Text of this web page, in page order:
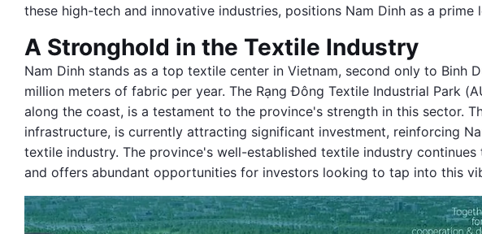
these high-tech and innovative industries, positions Nam Dinh as a
A Stronghold in the Textile Industry
Nam Dinh stands as a top textile center in Vietnam, second only to Binh
million meters of fabric per year. The Rạng Đông Textile Industrial Park
along the coast, is a testament to the province's strength in this sector.
infrastructure, is currently attracting significant investment, reinforcing
textile industry. The province's well-established textile industry
and offers abundant opportunities for investors looking to tap into this